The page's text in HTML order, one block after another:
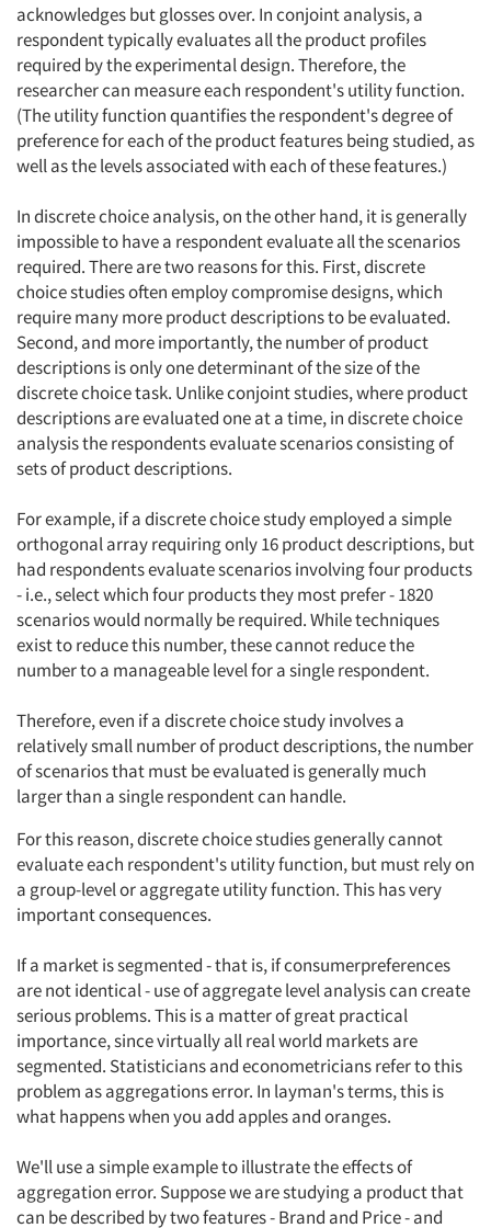
acknowledges but glosses over. In conjoint analysis, a
respondent typically evaluates all the product profiles
required by the experimental design. Therefore, the
researcher can measure each respondent's utility function.
(The utility function quantifies the respondent's degree of
preference for each of the product features being studied, as
well as the levels associated with each of these features.)
In discrete choice analysis, on the other hand, it is generally
impossible to have a respondent evaluate all the scenarios
required. There are two reasons for this. First, discrete
choice studies often employ compromise designs, which
require many more product descriptions to be evaluated.
Second, and more importantly, the number of product
descriptions is only one determinant of the size of the
discrete choice task. Unlike conjoint studies, where product
descriptions are evaluated one at a time, in discrete choice
analysis the respondents evaluate scenarios consisting of
sets of product descriptions.
For example, if a discrete choice study employed a simple
orthogonal array requiring only 16 product descriptions, but
had respondents evaluate scenarios involving four products
- i.e., select which four products they most prefer - 1820
scenarios would normally be required. While techniques
exist to reduce this number, these cannot reduce the
number to a manageable level for a single respondent.
Therefore, even if a discrete choice study involves a
relatively small number of product descriptions, the number
of scenarios that must be evaluated is generally much
larger than a single respondent can handle.
For this reason, discrete choice studies generally cannot
evaluate each respondent's utility function, but must rely on
a group-level or aggregate utility function. This has very
important consequences.
If a market is segmented - that is, if consumerpreferences
are not identical - use of aggregate level analysis can create
serious problems. This is a matter of great practical
importance, since virtually all real world markets are
segmented. Statisticians and econometricians refer to this
problem as aggregations error. In layman's terms, this is
what happens when you add apples and oranges.
We'll use a simple example to illustrate the effects of
aggregation error. Suppose we are studying a product that
can be described by two features - Brand and Price - and